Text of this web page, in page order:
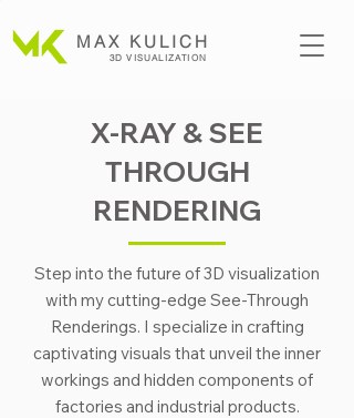
MAX KULICH
3D VISUALIZATION
X-RAY & SEE
THROUGH
RENDERING
Step into the future of 3D visualization
with my cutting-edge See-Through
Renderings. I specialize in crafting
captivating visuals that unveil the inner
workings and hidden components of
factories and industrial products.